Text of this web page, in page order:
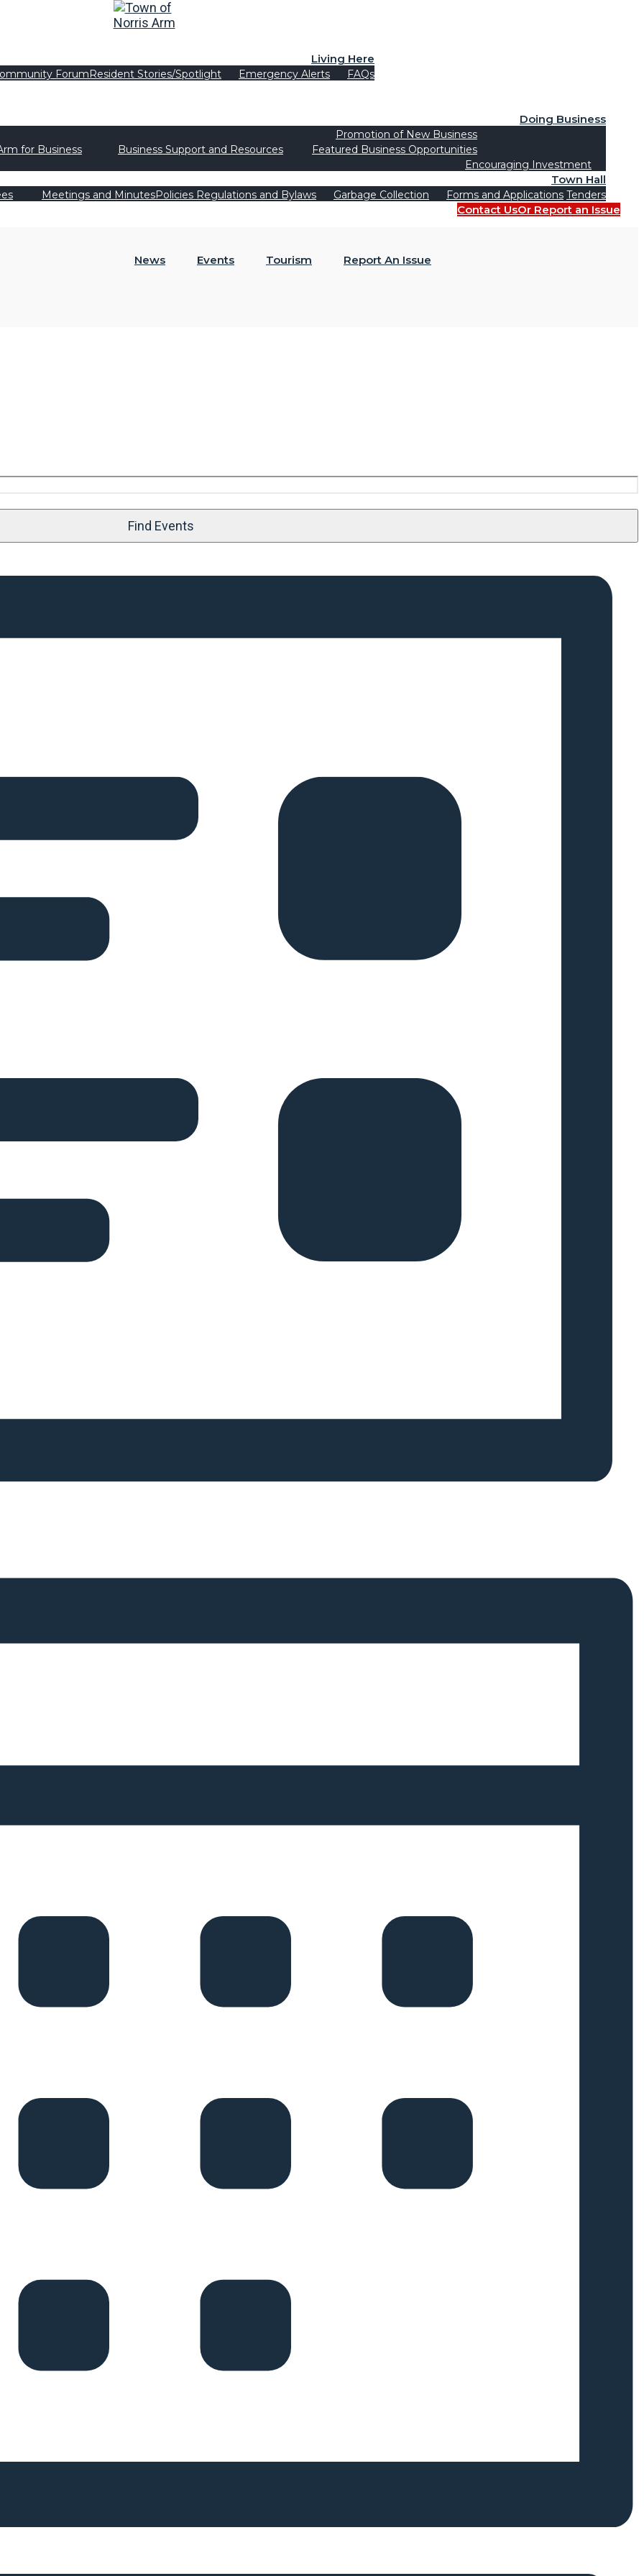
Living Here
ForumResident Stories/Spotlight Emergency Alerts FAQs
Doing Business
Promotion of New Business
for Business
Business Support and Resources
Featured Business Opportunities
Encouraging Investment
Town Hall
Meetings and MinutesPolicies Regulations and Bylaws Garbage Collection Forms and Applications Tenders
Contact UsOr Report an Issue
News Events Tourism Report An Issue
Find Events